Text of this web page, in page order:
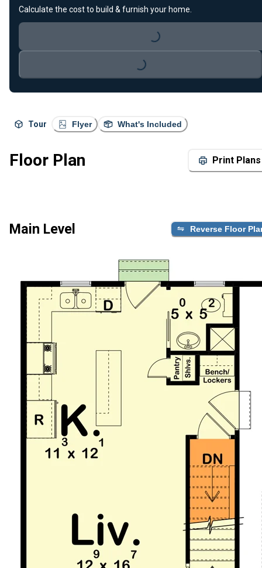
Tour Flyer What's Included
Floor Plan Print Plans
Main Level Reverse Floor
Calculate the cost to build & furnish your home.
Loading...
Loading...